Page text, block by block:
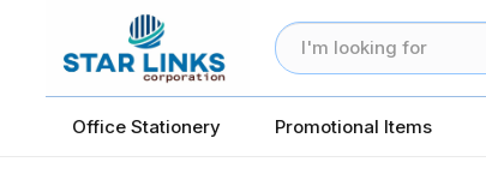
Office Stationery Promotional Items